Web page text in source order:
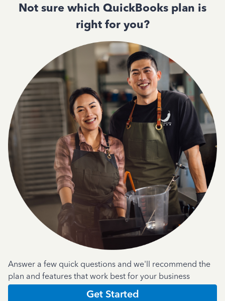
Not sure which QuickBooks plan is
right for you?
Answer a few quick questions and we'll recommend the
plan and features that work best for your business
Get Started